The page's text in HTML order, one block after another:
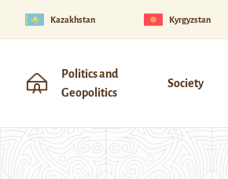
Kazakhstan Kyrgyzstan
Politics and
Geopolitics
Society